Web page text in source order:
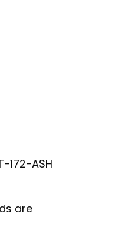
172-ASH
are